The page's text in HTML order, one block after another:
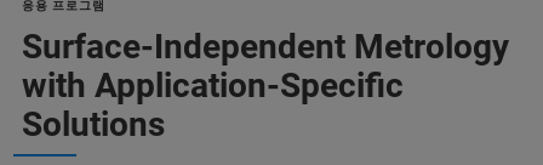
응용 프로그램
Surface-Independent Metrology
with Application-Specific
Solutions